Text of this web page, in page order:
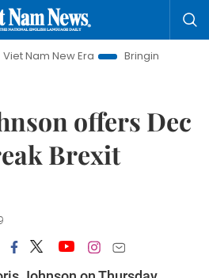
New Era
Bringing Resolutions to
offers Dec
Brexit